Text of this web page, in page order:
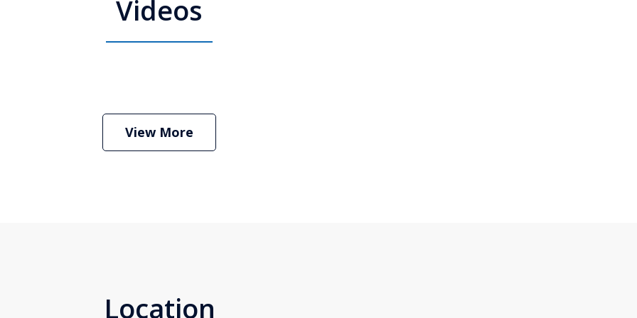
Videos
View More
Location